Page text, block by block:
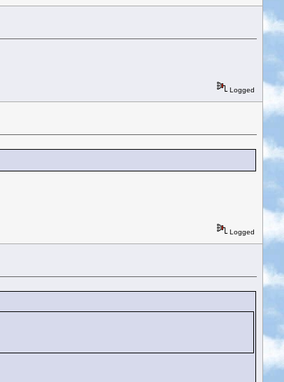
Logged
Logged